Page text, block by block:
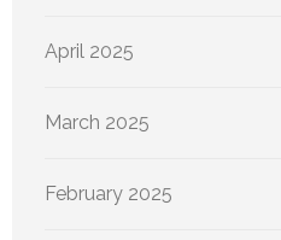
April 2025
March 2025
February 2025